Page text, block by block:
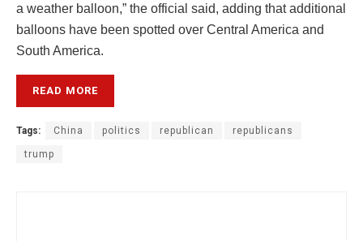
a weather balloon,” the official said, adding that additional
balloons have been spotted over Central America and
South America.
READ MORE
Tags: China politics republican republicans
trump